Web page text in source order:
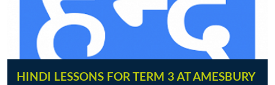
HINDI LESSONS FOR TERM 3 AT AMESBURY